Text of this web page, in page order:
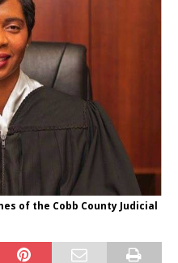
of the Cobb County Judicial